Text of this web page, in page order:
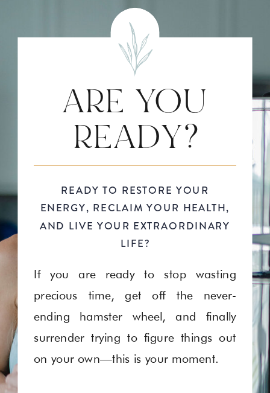
If you are ready to stop wasting
precious time, get off the never-
ending hamster wheel, and finally
surrender trying to figure things out
on your own—this is your moment.
ARE YOU
READY?
READY TO RESTORE YOUR
ENERGY, RECLAIM YOUR HEALTH,
AND LIVE YOUR EXTRAORDINARY
LIFE?